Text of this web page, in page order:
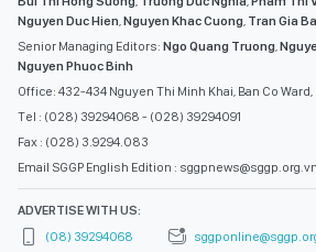
Nguyen Duc Hien,Nguyen Khac Cuong, Tran Gia
Senior Managing Editors: Ngo Quang Truong,
Nguyen Phuoc Binh
Office: 432-434 Nguyen Thi Minh Khai, Ban Co
Tel : (028) 39294068 - (028) 39294091
Fax : (028) 3.9294.083
Email SGGP English Edition : sggpnews@sggp.org.vn
ADVERTISE WITH US:
(08) 39294068